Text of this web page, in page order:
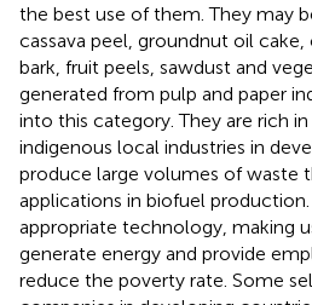
the best use of them. They may
cassava peel, groundnut oil
bark, fruit peels, sawdust and
generated from pulp and paper
into this category. They are rich
indigenous local industries in
produce large volumes of waste
applications in biofuel
appropriate technology, making
generate energy and provide
reduce the poverty rate. Some